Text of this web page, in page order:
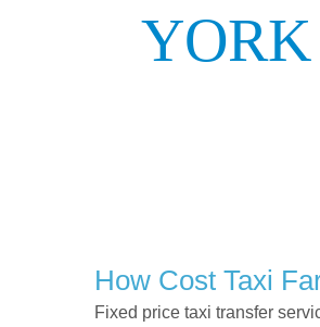
How Cost Taxi
Fixed price taxi transfer